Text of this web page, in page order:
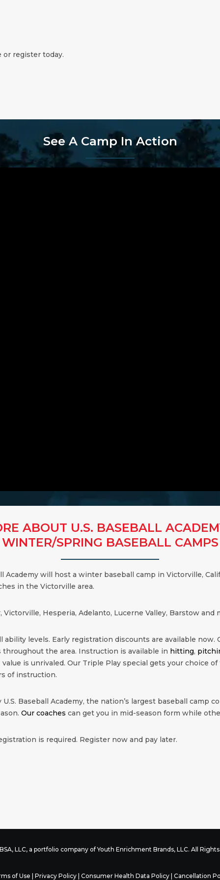
register today.
See A Camp In Action
ABOUT U.S. BASEBALL
WINTER/SPRING BASEBALL CAMPS
Academy will host a winter baseball camp in Victorville,
in the Victorville area.
Hesperia, Adelanto, Lucerne Valley, Barstow
ability levels. Early registration discounts are available
the area. Instruction is available in hitting,
is unrivaled. Our Triple Play special gets your choice
of instruction.
Baseball Academy, the nation’s largest baseball camp
Our coaches can get you in mid-season form while
is required. Register now and pay later.
LLC, a portfolio company ofYouth Enrichment Brands, LLC. All
of Use Privacy Policy Consumer Health Data Policy Cancellation